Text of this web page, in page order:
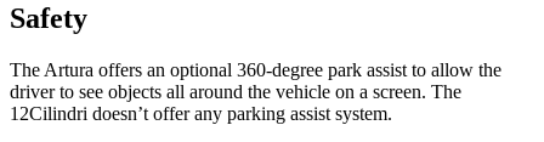
Safety
The Artura offers an optional 360-degree park assist to allow the
driver to see objects all around the vehicle on a screen. The
12Cilindri doesn’t offer any parking assist system.